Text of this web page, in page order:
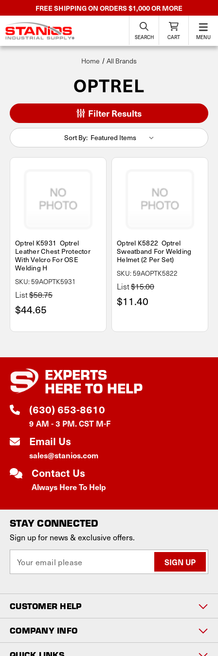
FREE SHIPPING ON ORDERS $1,000 OR MORE
SEARCH CART MENU
Home All Brands
OPTREL
Filter Results
Sort By:
Optrel K5931 Optrel
Leather Chest Protector
With Velcro For OSE
Welding H
SKU: 59AOPTK5931
List$58.75
$44.65
Optrel K5822 Optrel
Sweatband For Welding
Helmet (2 Per Set)
SKU: 59AOPTK5822
List$15.00
$11.40
EXPERTS
HERE TO HELP
(630) 653-8610
9 AM - 3 PM. CST M-F
Email Us
sales@stanios.com
Contact Us
Always Here To Help
STAY CONNECTED
Sign up for news & exclusive offers.
a
l
A
d
d
r
CUSTOMER HELP
COMPANY INFO